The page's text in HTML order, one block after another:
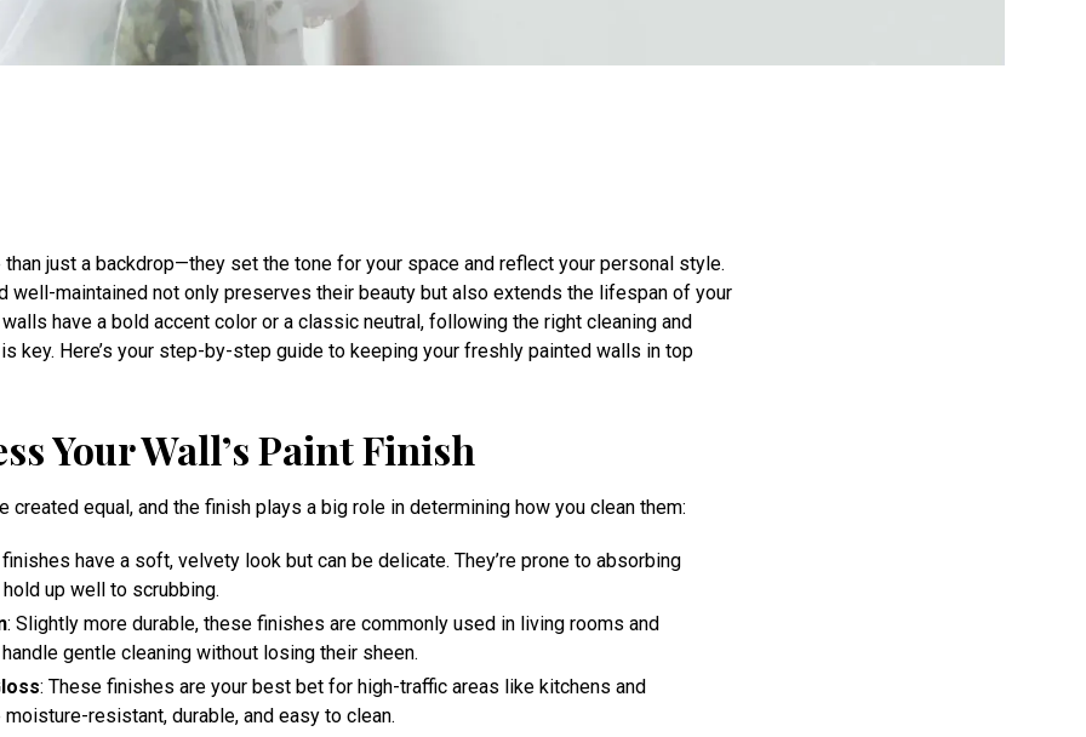
just a backdrop—they set the tone for your space and reflect your personal style.
well-maintained not only preserves their beauty but also extends the lifespan of your
have a bold accent color or a classic neutral, following the right cleaning and
key. Here’s your step-by-step guide to keeping your freshly painted walls in top
Your Wall’s Paint Finish
created equal, and the finish plays a big role in determining how you clean them:
have a soft, velvety look but can be delicate. They’re prone to absorbing
up well to scrubbing.
: Slightly more durable, these finishes are commonly used in living rooms and
gentle cleaning without losing their sheen.
: These finishes are your best bet for high-traffic areas like kitchens and
moisture-resistant, durable, and easy to clean.